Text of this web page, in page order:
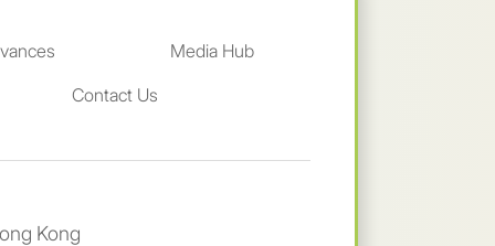
Media Hub
Contact Us
Kong